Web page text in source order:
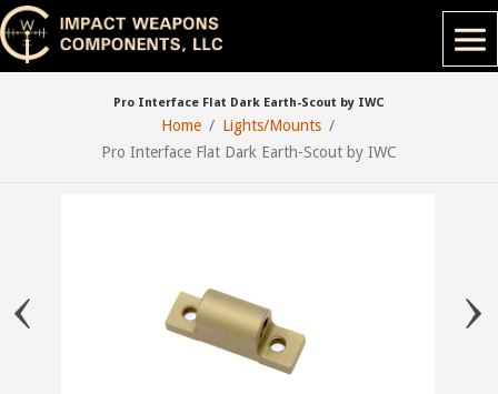
Pro Interface Flat Dark Earth-Scout by IWC
Home
Lights/Mounts
Pro Interface Flat Dark Earth-Scout by IWC